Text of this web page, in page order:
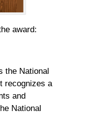
award:
the National
recognizes a
and
National